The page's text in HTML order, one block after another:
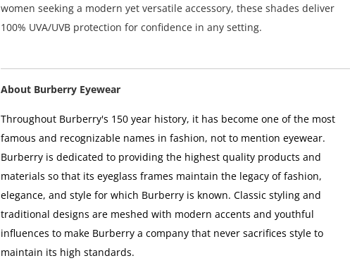
women seeking a modern yet versatile accessory, these shades deliver
100% UVA/UVB protection for confidence in any setting.
About Burberry Eyewear
Throughout Burberry's 150 year history, it has become one of the most
famous and recognizable names in fashion, not to mention eyewear.
Burberry is dedicated to providing the highest quality products and
materials so that its eyeglass frames maintain the legacy of fashion,
elegance, and style for which Burberry is known. Classic styling and
traditional designs are meshed with modern accents and youthful
influences to make Burberry a company that never sacrifices style to
maintain its high standards.